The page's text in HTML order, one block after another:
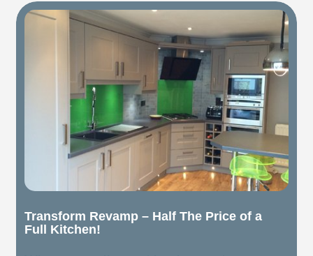
Transform Revamp – Half The Price of a
Full Kitchen!